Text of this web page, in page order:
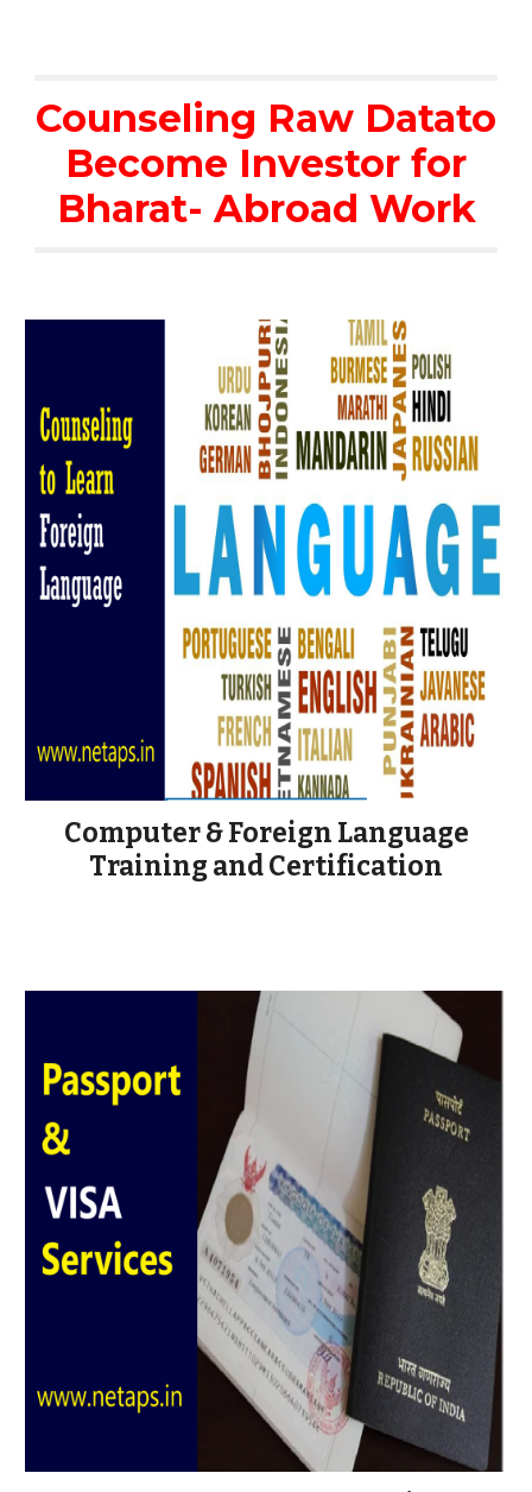
Counseling Raw Datato
Become Investor for
Bharat- Abroad Work
Computer & Foreign Language
Training and Certification